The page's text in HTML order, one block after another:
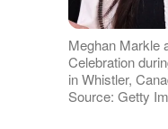
Meghan Markle
Celebration
in Whistler,
Source: Getty